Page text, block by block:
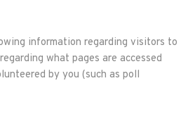
information regarding visitors to
what pages are accessed
by you (such as poll